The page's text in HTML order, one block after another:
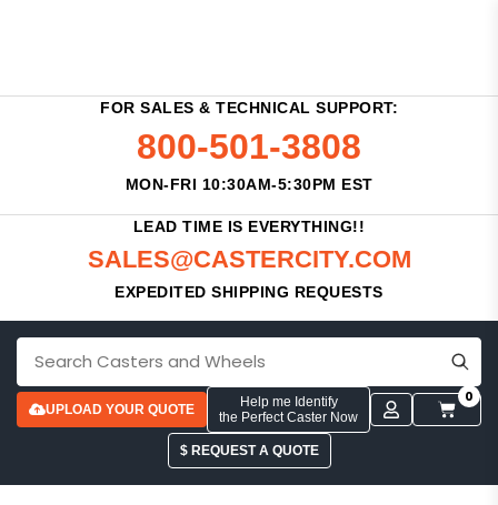
FOR SALES & TECHNICAL SUPPORT:
800-501-3808
MON-FRI 10:30AM-5:30PM EST
LEAD TIME IS EVERYTHING!!
SALES@CASTERCITY.COM
EXPEDITED SHIPPING REQUESTS
UPLOAD YOUR QUOTE
Help me Identify
the Perfect Caster Now
0
$ REQUEST A QUOTE